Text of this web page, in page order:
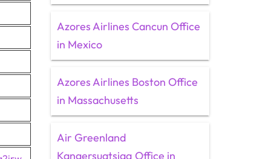
Azores Airlines Cancun Office
in Mexico
Azores Airlines Boston Office
in Massachusetts
Air Greenland
Kangersuatsiaq Office in